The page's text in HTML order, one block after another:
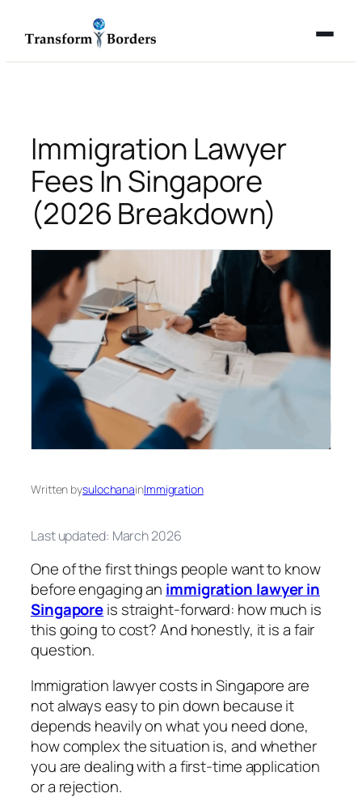
Immigration Lawyer
Fees In Singapore
(2026 Breakdown)
Written bysulochanainImmigration
Last updated: March 2026
One of the first things people want to know
before engaging an immigration lawyer in
Singaporeis straight-forward: how much is
this going to cost? And honestly, it is a fair
question.
Immigration lawyer costs in Singapore are
not always easy to pin down because it
depends heavily on what you need done,
how complex the situation is, and whether
you are dealing with a first-time application
or a rejection.